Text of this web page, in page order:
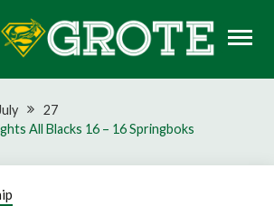
RUGBY
27
All Blacks 16 – 16 Springboks